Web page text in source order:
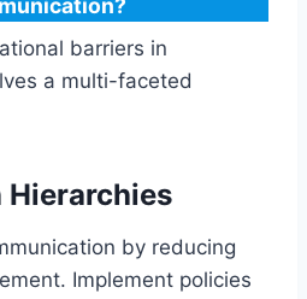
barriers in
a multi-faceted
Hierarchies
by reducing
Implement policies